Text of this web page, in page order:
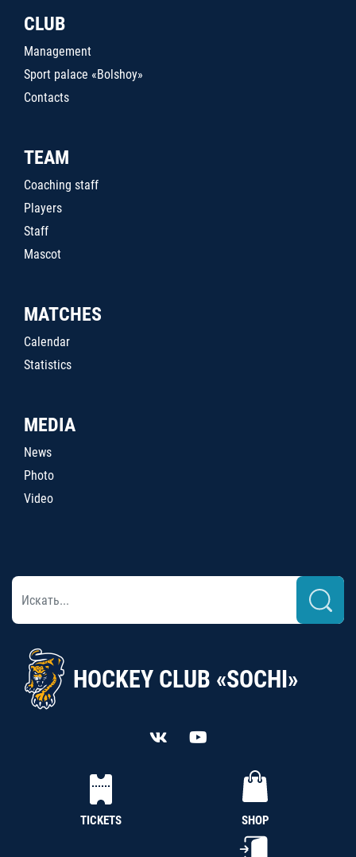
CLUB
Management
Sport palace «Bolshoy»
Contacts
TEAM
Coaching staff
Players
Staff
Mascot
MATCHES
Calendar
Statistics
MEDIA
News
Photo
Video
HOCKEY CLUB «SOCHI»
TICKETS SHOP